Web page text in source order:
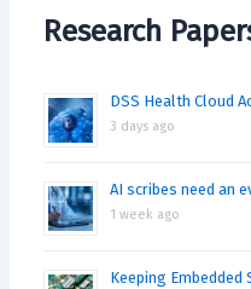
Research
DSS Health Cloud
3 days ago
AI scribes need an
1 week ago
Keeping Embedded